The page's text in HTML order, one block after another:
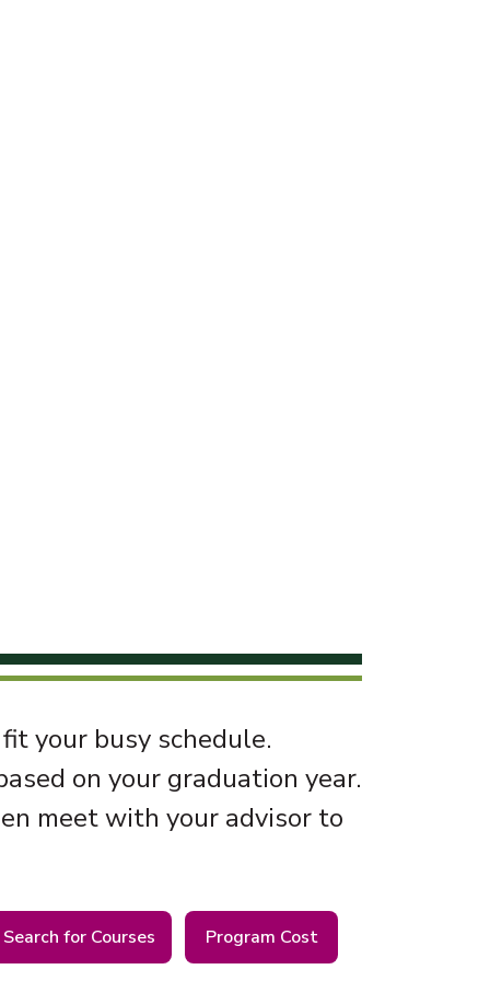
your busy schedule.
on your graduation year.
meet with your advisor to
Search for Courses Program Cost